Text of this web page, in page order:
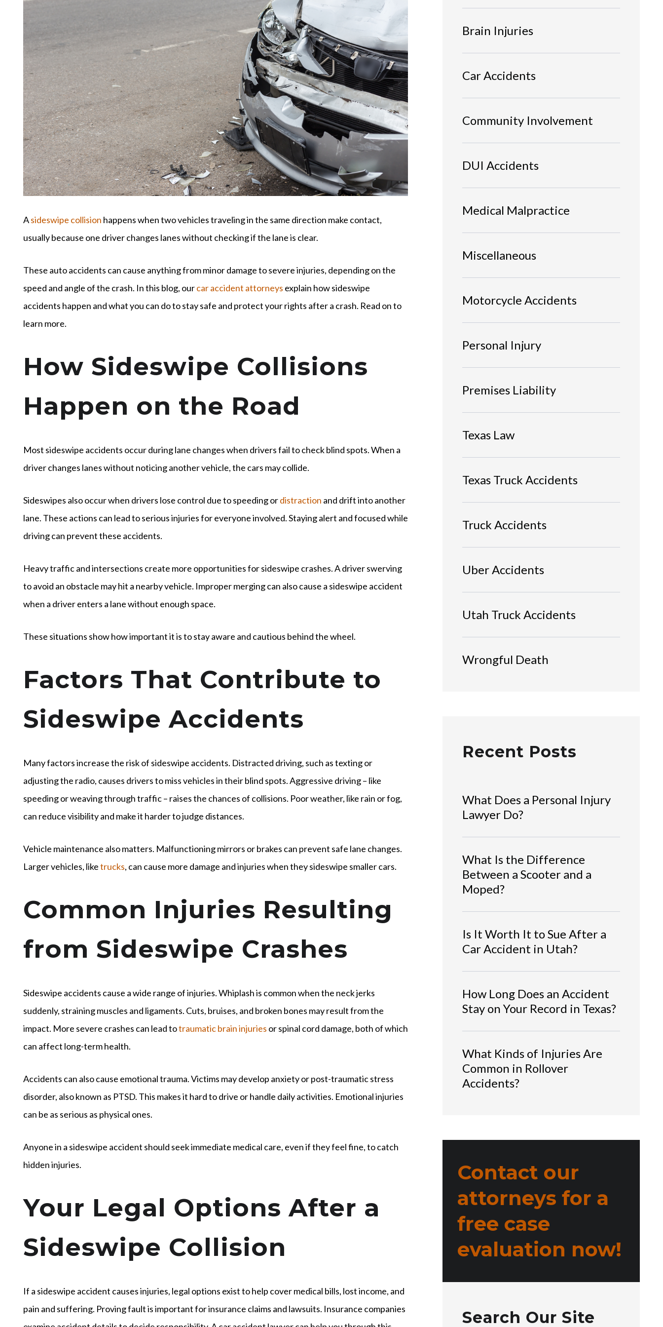
Asideswipe collision happens when two vehicles traveling in the same direction make contact,
usually because one driver changes lanes without checking if the lane is clear.
These auto accidents can cause anything from minor damage to severe injuries, depending on the
speed and angle of the crash. In this blog, ourcar accident attorneys explain how sideswipe
accidents happen and what you can do to stay safe and protect your rights after a crash. Read on to
learn more.
How Sideswipe Collisions
Happen on the Road
Most sideswipe accidents occur during lane changes when drivers fail to check blind spots. When a
driver changes lanes without noticing another vehicle, the cars may collide.
Sideswipes also occur when drivers lose control due to speeding ordistraction and drift into another
lane. These actions can lead to serious injuries for everyone involved. Staying alert and focused while
driving can prevent these accidents.
Heavy traffic and intersections create more opportunities for sideswipe crashes. A driver swerving
to avoid an obstacle may hit a nearby vehicle. Improper merging can also cause a sideswipe accident
when a driver enters a lane without enough space.
These situations show how important it is to stay aware and cautious behind the wheel.
Factors That Contribute to
Sideswipe Accidents
Many factors increase the risk of sideswipe accidents. Distracted driving, such as texting or
adjusting the radio, causes drivers to miss vehicles in their blind spots. Aggressive driving – like
speeding or weaving through traffic – raises the chances of collisions. Poor weather, like rain or fog,
can reduce visibility and make it harder to judge distances.
Vehicle maintenance also matters. Malfunctioning mirrors or brakes can prevent safe lane changes.
Larger vehicles, liketrucks, can cause more damage and injuries when they sideswipe smaller cars.
Common Injuries Resulting
from Sideswipe Crashes
Sideswipe accidents cause a wide range of injuries. Whiplash is common when the neck jerks
suddenly, straining muscles and ligaments. Cuts, bruises, and broken bones may result from the
impact. More severe crashes can lead totraumatic brain injuries or spinal cord damage, both of which
can affect long-term health.
Accidents can also cause emotional trauma. Victims may develop anxiety or post-traumatic stress
disorder, also known as PTSD. This makes it hard to drive or handle daily activities. Emotional injuries
can be as serious as physical ones.
Anyone in a sideswipe accident should seek immediate medical care, even if they feel fine, to catch
hidden injuries.
Your Legal Options After a
Sideswipe Collision
If a sideswipe accident causes injuries, legal options exist to help cover medical bills, lost income, and
pain and suffering. Proving fault is important for insurance claims and lawsuits. Insurance companies
Brain Injuries
Car Accidents
Community Involvement
DUI Accidents
Medical Malpractice
Miscellaneous
Motorcycle Accidents
Personal Injury
Premises Liability
Texas Law
Texas Truck Accidents
Truck Accidents
Uber Accidents
Utah Truck Accidents
Wrongful Death
Recent Posts
What Does a Personal Injury
Lawyer Do?
What Is the Difference
Between a Scooter and a
Moped?
Is It Worth It to Sue After a
Car Accident in Utah?
How Long Does an Accident
Stay on Your Record in Texas?
What Kinds of Injuries Are
Common in Rollover
Accidents?
Contact our
attorneys for a
free case
evaluation now!
Search Our Site